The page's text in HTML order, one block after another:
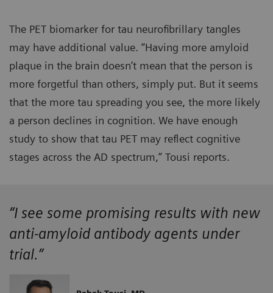
The PET biomarker for tau neurofibrillary tangles
may have additional value. “Having more amyloid
plaque in the brain doesn’t mean that the person is
more forgetful than others, simply put. But it seems
that the more tau spreading you see, the more likely
a person declines in cognition. We have enough
study to show that tau PET may reflect cognitive
stages across the AD spectrum,” Tousi reports.
“I see some promising results with new
anti-amyloid antibody agents under
trial.”